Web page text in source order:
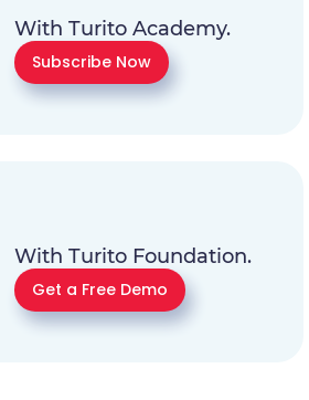
With Turito Academy.
Subscribe Now
With Turito Foundation.
Get a Free Demo